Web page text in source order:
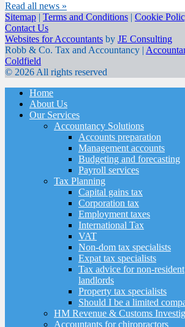
Read all news »
Sitemap | Terms and Conditions | Cookie
Contact Us
Websites for Accountants by JE Consulting
Robb & Co. Tax and Accountancy |
Coldfield
© 2026 All rights reserved
Home
About Us
Our Services
Accountancy Solutions
Accounts preparation
Management accounts
Budgeting and forecasting
Payroll services
Tax Planning
Capital gains tax
Corporation tax
Employment taxes
International Tax
VAT
Non-dom tax specialists
Expat tax specialists
Tax advice for non-resident
landlords
Property tax specialists
Should I be a limited
HM Revenue & Customs
Accountants for chiropractors